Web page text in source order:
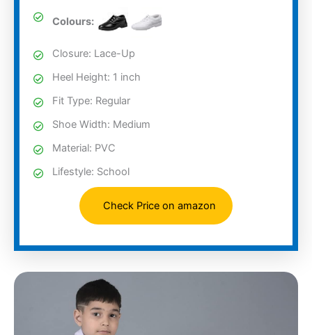
Colours:
Closure: Lace-Up
Heel Height: 1 inch
Fit Type: Regular
Shoe Width: Medium
Material: PVC
Lifestyle: School
Check Price on amazon